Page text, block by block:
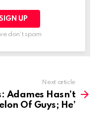
don't spam
Next article
Adames Hasn’t
Of Guys; He’